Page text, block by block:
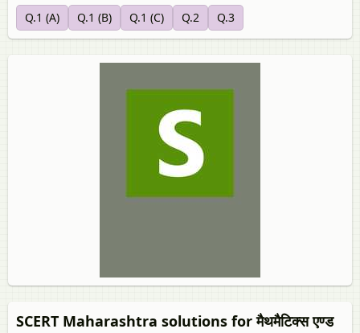
Q.1 (A) Q.1 (B) Q.1 (C) Q.2 Q.3
SCERT Maharashtra solutions for मैथमैटिक्स एण्ड